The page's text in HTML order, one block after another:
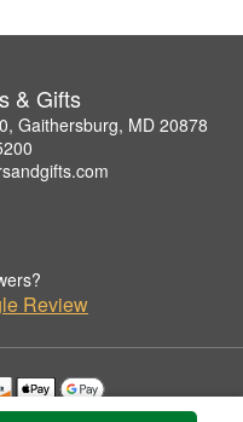
& Gifts
Gaithersburg, MD 20878
Review
by Agape Flowers & Gifts.